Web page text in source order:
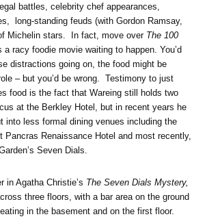
battles, celebrity chef appearances,
long-standing feuds (with Gordon Ramsay,
Michelin stars. In fact, move over The 100
a racy foodie movie waiting to happen. You’d
distractions going on, the food might be
– but you’d be wrong. Testimony to just
food is the fact that Wareing still holds two
at the Berkley Hotel, but in recent years he
into less formal dining venues including the
Pancras Renaissance Hotel and most recently,
Seven Dials.
in Agatha Christie’s The Seven Dials Mystery,
three floors, with a bar area on the ground
in the basement and on the first floor.